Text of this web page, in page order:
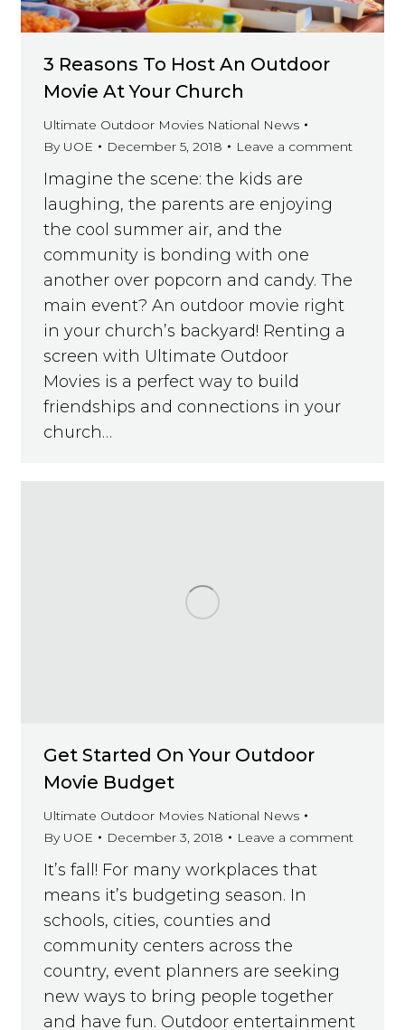
3 Reasons To Host An Outdoor
Movie At Your Church
Ultimate Outdoor Movies National News
By UOE December 5, 2018 Leave a comment
Imagine the scene: the kids are
laughing, the parents are enjoying
the cool summer air, and the
community is bonding with one
another over popcorn and candy. The
main event? An outdoor movie right
in your church’s backyard! Renting a
screen with Ultimate Outdoor
Movies is a perfect way to build
friendships and connections in your
church…
Get Started On Your Outdoor
Movie Budget
Ultimate Outdoor Movies National News
By UOE December 3, 2018 Leave a comment
It’s fall! For many workplaces that
means it’s budgeting season. In
schools, cities, counties and
community centers across the
country, event planners are seeking
new ways to bring people together
and have fun. Outdoor entertainment